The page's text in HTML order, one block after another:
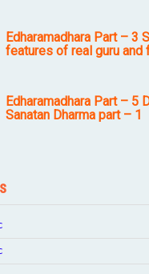
Edharamadhara Part – 3
features of real guru and
Edharamadhara Part – 5
Sanatan Dharma part – 1